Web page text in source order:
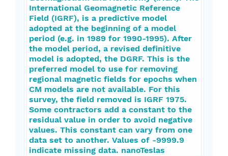
International Geomagnetic Reference
Field (IGRF), is a predictive model
adopted at the beginning of a model
period (e.g. in 1989 for 1990-1995). After
the model period, a revised definitive
model is adopted, the DGRF. This is the
preferred model to use for removing
regional magnetic fields for epochs when
CM models are not available. For this
survey, the field removed is IGRF 1975.
Some contractors add a constant to the
residual value in order to avoid negative
values. This constant can vary from one
data set to another. Values of -9999.9
indicate missing data. nanoTeslas